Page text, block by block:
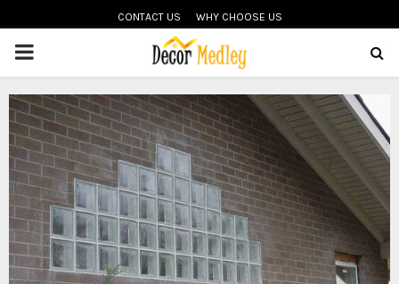
CONTACT US WHY CHOOSE US
PRIMARY
MENU